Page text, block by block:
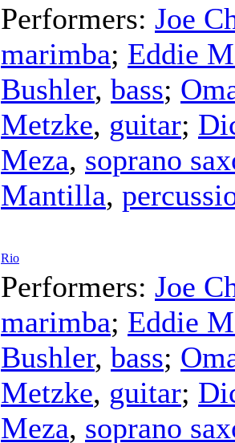
Performers: Joe
marimba; Eddie
Bushler, bass;
Metzke, guitar;
Meza, soprano
Mantilla,
Rio
Performers: Joe
marimba; Eddie
Bushler, bass;
Metzke, guitar;
Meza, soprano